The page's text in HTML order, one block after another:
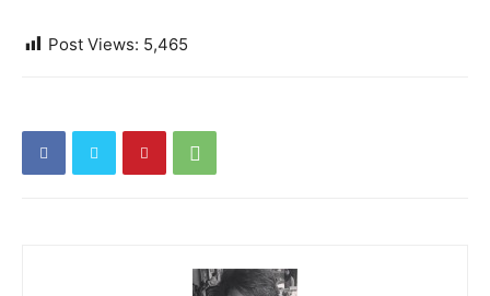
Post Views: 5,465